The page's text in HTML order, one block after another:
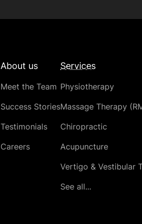
About us
Meet the Team
Success Stories
Testimonials
Careers
Services
Physiotherapy
Massage Therapy
Chiropractic
Acupuncture
Vertigo & Vestibular
See all...